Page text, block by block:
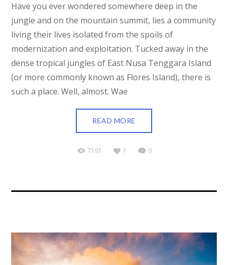
Have you ever wondered somewhere deep in the
jungle and on the mountain summit, lies a community
living their lives isolated from the spoils of
modernization and exploitation. Tucked away in the
dense tropical jungles of East Nusa Tenggara Island
(or more commonly known as Flores Island), there is
such a place. Well, almost. Wae
READ MORE
7191 1 0